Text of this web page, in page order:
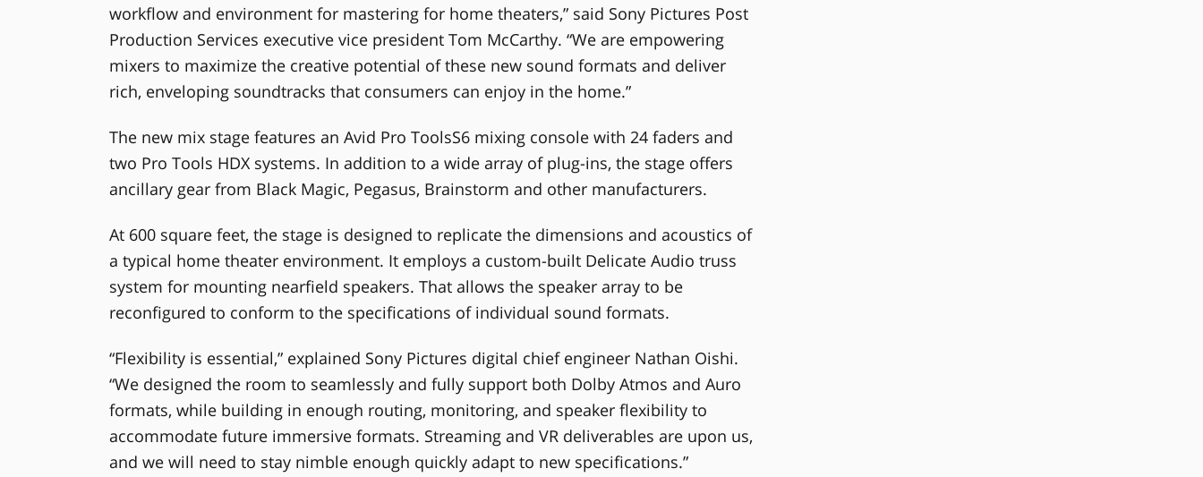
workflow and environment for mastering for home theaters,” said Sony Pictures Post
Production Services executive vice president Tom McCarthy. “We are empowering
mixers to maximize the creative potential of these new sound formats and deliver
rich, enveloping soundtracks that consumers can enjoy in the home.”
The new mix stage features an Avid Pro ToolsS6 mixing console with 24 faders and
two Pro Tools HDX systems. In addition to a wide array of plug-ins, the stage offers
ancillary gear from Black Magic, Pegasus, Brainstorm and other manufacturers.
At 600 square feet, the stage is designed to replicate the dimensions and acoustics of
a typical home theater environment. It employs a custom-built Delicate Audio truss
system for mounting nearfield speakers. That allows the speaker array to be
reconfigured to conform to the specifications of individual sound formats.
“Flexibility is essential,” explained Sony Pictures digital chief engineer Nathan Oishi.
“We designed the room to seamlessly and fully support both Dolby Atmos and Auro
formats, while building in enough routing, monitoring, and speaker flexibility to
accommodate future immersive formats. Streaming and VR deliverables are upon us,
and we will need to stay nimble enough quickly adapt to new specifications.”